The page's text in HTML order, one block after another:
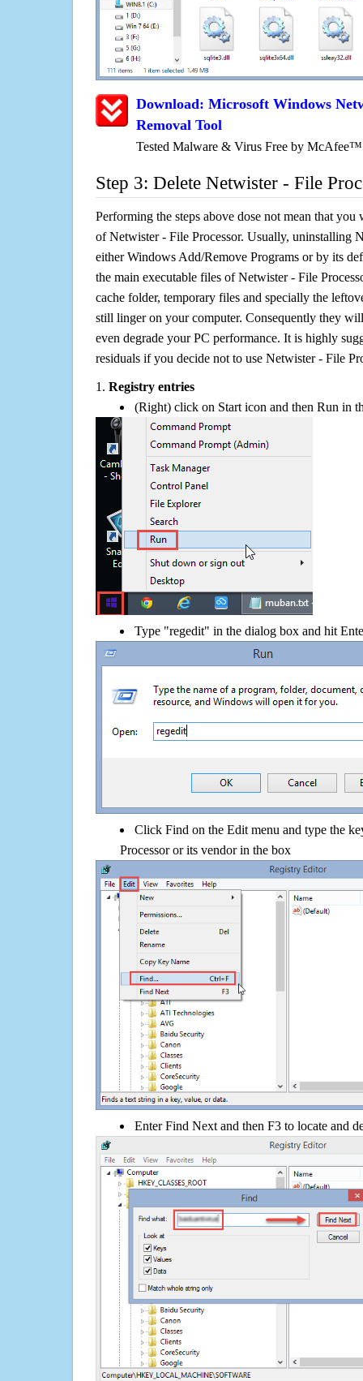
Download: Microsoft Windows
Removal Tool
Tested Malware & Virus Free by McAfee™
Step 3: Delete Netwister - File
Performing the steps above dose not mean that
of Netwister - File Processor. Usually, uninstalling
either Windows Add/Remove Programs or by its
the main executable files of Netwister - File
cache folder, temporary files and specially the
still linger on your computer. Consequently they
even degrade your PC performance. It is highly
residuals if you decide not to use Netwister - File
1. Registry entries
(Right) click on Start icon and then Run in
Type "regedit" in the dialog box and hit
Click Find on the Edit menu and type the
Processor or its vendor in the box
Enter Find Next and then F3 to locate and